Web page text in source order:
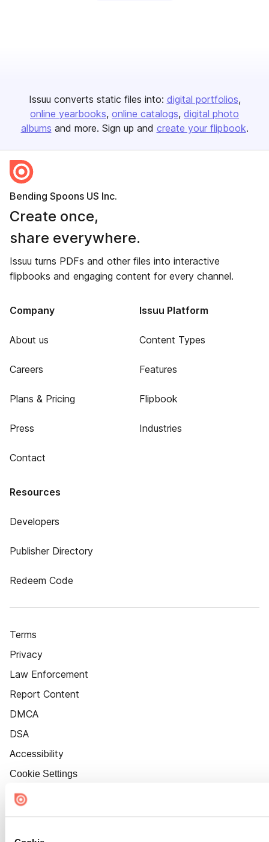
Issuu converts static files into: digital portfolios
online yearbooks online catalogs digital photo
albums and more. Sign up and create your flipbook.
Bending Spoons US Inc.
Create once,
share everywhere.
Issuu turns PDFs and other files into interactive
flipbooks and engaging content for every channel.
Company
About us
Careers
Plans & Pricing
Press
Contact
Issuu Platform
Content Types
Features
Flipbook
Industries
Resources
Developers
Publisher Directory
Redeem Code
Terms
Privacy
Law Enforcement
Report Content
DMCA
DSA
Accessibility
Cookie Settings